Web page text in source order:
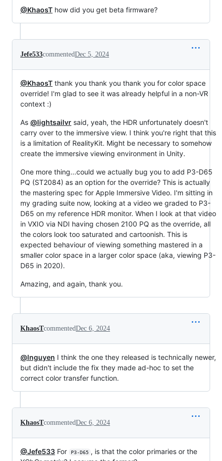
@KhaosT how did you get beta firmware?
Jefe533commentedDec 5, 2024
@KhaosT thank you thank you thank you for color space
override! I'm glad to see it was already helpful in a non-VR
context :)
As @lightsailvr said, yeah, the HDR unfortunately doesn't
carry over to the immersive view. I think you're right that this
is a limitation of RealityKit. Might be necessary to somehow
create the immersive viewing environment in Unity.
One more thing...could we actually bug you to add P3-D65
PQ (ST2084) as an option for the override? This is actually
the mastering spec for Apple Immersive Video. I'm sitting in
my grading suite now, looking at a video we graded to P3-
D65 on my reference HDR monitor. When I look at that video
in VXIO via NDI having chosen 2100 PQ as the override, all
the colors look too saturated and cartoonish. This is
expected behaviour of viewing something mastered in a
smaller color space in a larger color space (aka, viewing P3-
D65 in 2020).
Amazing, and again, thank you.
KhaosTcommentedDec 6, 2024
@lnguyen I think the one they released is technically newer,
but didn't include the fix they made ad-hoc to set the
correct color transfer function.
KhaosTcommentedDec 6, 2024
@Jefe533 For P3-D65 , is that the color primaries or the